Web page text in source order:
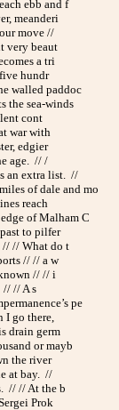
ebb and f
meanderi
move //
very beaut
a tri
hundr
walled paddoc
the sea-winds
cont
war with
edgier
age. // /
an extra list. //
of dale and mo
reach
of Malham C
to pilfer
// What do t
// // a w
// // i
// A s
pe
I go there,
drain germ
or mayb
the river
at bay. //
// // At the b
Prok